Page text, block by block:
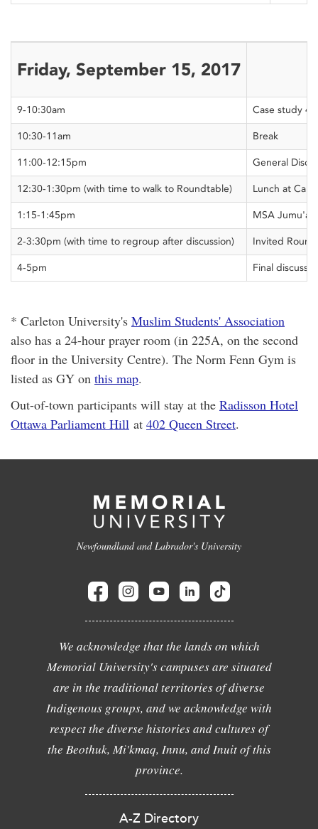
Friday, September 15, 2017
9-10:30am Case study 4
10:30-11am Break
11:00-12:15pm General
12:30-1:30pm (with time to walk to Roundtable) Lunch at
1:15-1:45pm MSA
2-3:30pm (with time to regroup after discussion) Invited
4-5pm Final
* Carleton University's Muslim Students' Association
also has a 24-hour prayer room (in 225A, on the second
floor in the University Centre). The Norm Fenn Gym is
listed as GY on this map.
Out-of-town participants will stay at the Radisson Hotel
Ottawa Parliament Hill at 402 Queen Street.
Newfoundland and Labrador's University
We acknowledge that the lands on which
Memorial University's campuses are situated
are in the traditional territories of diverse
Indigenous groups, and we acknowledge with
respect the diverse histories and cultures of
the Beothuk, Mi'kmaq, Innu, and Inuit of this
province.
A-Z Directory